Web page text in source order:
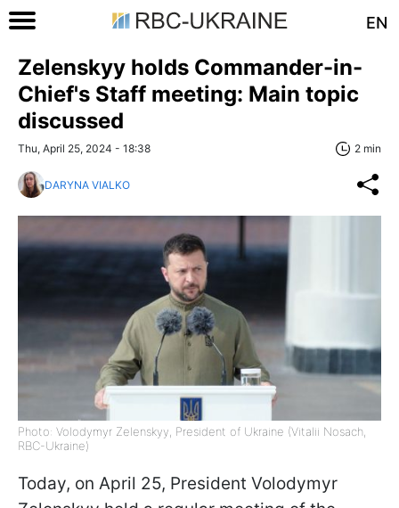
EN
Zelenskyy holds Commander-in-
Chief's Staff meeting: Main topic
discussed
Thu, April 25, 2024 - 18:38 2 min
DARYNA VIALKO
Photo: Volodymyr Zelenskyy, President of Ukraine (Vitalii Nosach,
RBC-Ukraine)
Today, on April 25, President Volodymyr